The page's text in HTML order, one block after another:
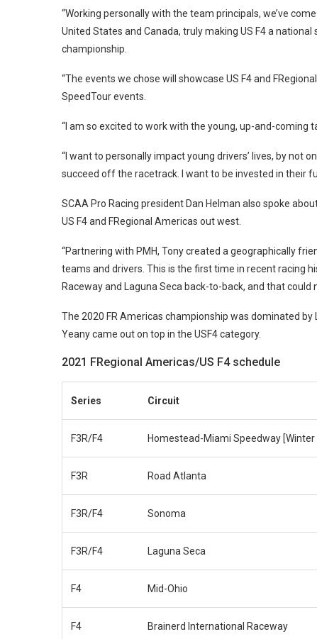
“Working personally with the team principals, we’ve
United States and Canada, truly making US F4 a
championship.
“The events we chose will showcase US F4 and
SpeedTour events.
“I am so excited to work with the young, up-and-coming
“I want to personally impact young drivers’ lives, by not
succeed off the racetrack. I want to be invested in their
SCAA Pro Racing president Dan Helman also spoke
US F4 and FRegional Americas out west.
“Partnering with PMH, Tony created a geographically
teams and drivers. This is the first time in recent racing
Raceway and Laguna Seca back-to-back, and that
The 2020 FR Americas championship was dominated
Yeany came out on top in the USF4 category.
2021 FRegional Americas/US F4 schedule
Series Circuit
F3R/F4 Homestead-Miami Speedway [Winter
F3R Road Atlanta
F3R/F4 Sonoma
F3R/F4 Laguna Seca
F4 Mid-Ohio
F4 Brainerd International Raceway